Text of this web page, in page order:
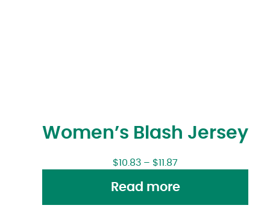
Women’s Blash Jersey
$10.83 – $11.87
Read more